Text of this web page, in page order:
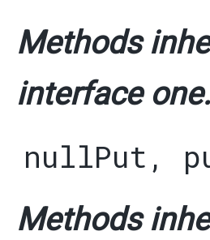
Methods
interface
nullPut ,
Methods